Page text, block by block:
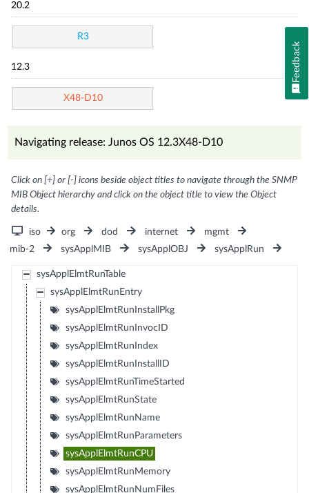
20.2
R3
12.3
X48-D10
Navigating release: Junos OS 12.3X48-D10
Click on [+] or [-] icons beside object titles to navigate through the SNMP
MIB Object hierarchy and click on the object title to view the Object
details.
iso org dod internet
mgmt
mib-2
sysApplMIB sysApplOBJ sysApplRun
sysApplElmtRunTable
sysApplElmtRunEntry
sysApplElmtRunInstallPkg
sysApplElmtRunInvocID
sysApplElmtRunIndex
sysApplElmtRunInstallID
sysApplElmtRunTimeStarted
sysApplElmtRunState
sysApplElmtRunName
sysApplElmtRunParameters
sysApplElmtRunCPU
sysApplElmtRunMemory
sysApplElmtRunNumFiles
Feedback